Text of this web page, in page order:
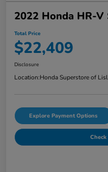
2022 Honda HR-
Total Price
$22,409
Disclosure
Location:Honda Superstore of
Explore Payment Options